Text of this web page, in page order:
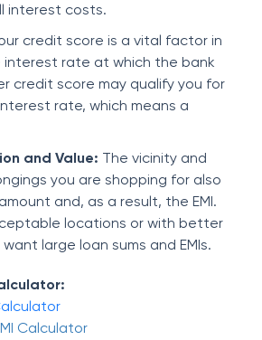
interest costs.
credit score is a vital factor in
interest rate at which the bank
credit score may qualify you for
rate, which means a
and Value: The vicinity and
you are shopping for also
and, as a result, the EMI.
locations or with better
large loan sums and EMIs.
Calculator